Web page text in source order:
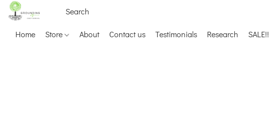
Home Store About Contact us Testimonials Research SALE!!